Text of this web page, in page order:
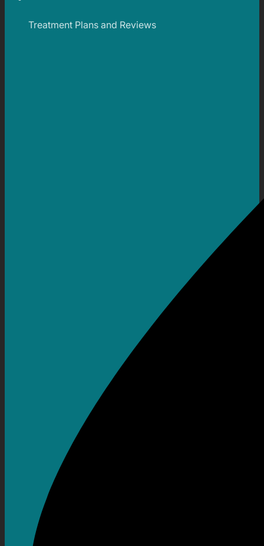
Treatment Plans and Reviews